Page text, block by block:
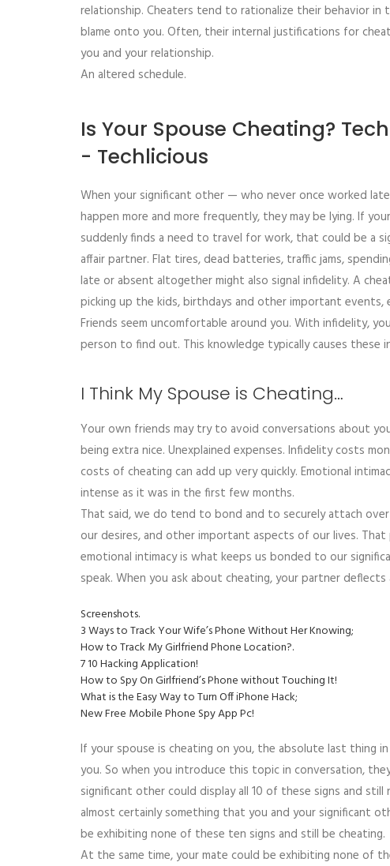
relationship. Cheaters tend to rationalize their behavior
blame onto you. Often, their internal justifications for
you and your relationship.
An altered schedule.
Is Your Spouse Cheating?
- Techlicious
When your significant other — who never once worked
happen more and more frequently, they may be lying. If
suddenly finds a need to travel for work, that could be a
affair partner. Flat tires, dead batteries, traffic jams,
late or absent altogether might also signal infidelity. A
picking up the kids, birthdays and other important events,
Friends seem uncomfortable around you. With infidelity,
person to find out. This knowledge typically causes these
I Think My Spouse is Cheating…
Your own friends may try to avoid conversations about
being extra nice. Unexplained expenses. Infidelity costs
costs of cheating can add up very quickly. Emotional
intense as it was in the first few months.
That said, we do tend to bond and to securely attach
our desires, and other important aspects of our lives.
emotional intimacy is what keeps us bonded to our
speak. When you ask about cheating, your partner deflects
Screenshots.
3 Ways to Track Your Wife’s Phone Without Her Knowing;
How to Track My Girlfriend Phone Location?.
7 10 Hacking Application!
How to Spy On Girlfriend’s Phone without Touching It!
What is the Easy Way to Turn Off iPhone Hack;
New Free Mobile Phone Spy App Pc!
If your spouse is cheating on you, the absolute last
you. So when you introduce this topic in conversation,
significant other could display all 10 of these signs and
almost certainly something that you and your significant
be exhibiting none of these ten signs and still be cheating.
At the same time, your mate could be exhibiting none of